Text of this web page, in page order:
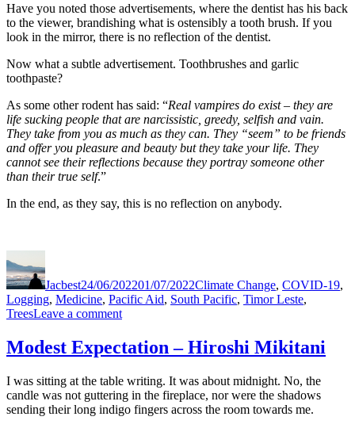
Have you noted those advertisements, where the dentist has his back
to the viewer, brandishing what is ostensibly a tooth brush. If you
look in the mirror, there is no reflection of the dentist.
Now what a subtle advertisement. Toothbrushes and garlic
toothpaste?
As some other rodent has said: “Real vampires do exist – they are
life sucking people that are narcissistic, greedy, selfish and vain.
They take from you as much as they can. They “seem” to be friends
and offer you pleasure and beauty but they take your life. They
cannot see their reflections because they portray someone other
than their true self.”
In the end, as they say, this is no reflection on anybody.
Jacbest24/06/202201/07/2022Climate Change, COVID-19,
Logging, Medicine, Pacific Aid, South Pacific, Timor Leste,
TreesLeave a commenton
Expectations
–
on
the
Mountain
Modest Expectation – Hiroshi Mikitani
I was sitting at the table writing. It was about midnight. No, the
candle was not guttering in the fireplace, nor were the shadows
sending their long indigo fingers across the room towards me.